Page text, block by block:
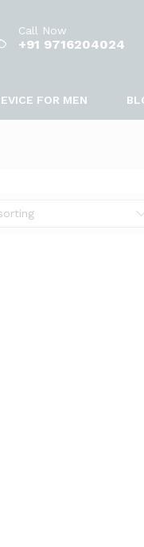
Call Now
+91 9716204024
FOR MEN